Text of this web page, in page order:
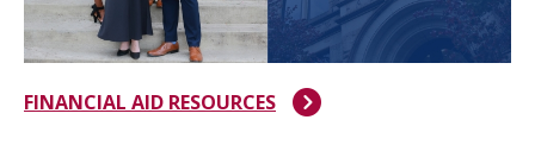
FINANCIAL AID RESOURCES